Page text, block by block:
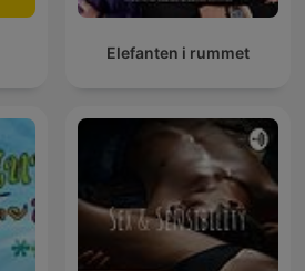
Elefanten i rummet